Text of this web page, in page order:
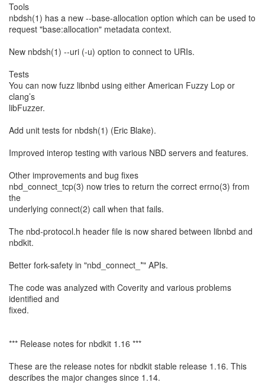
Tools
nbdsh(1) has a new --base-allocation option which can be used to
request "base:allocation" metadata context.
New nbdsh(1) --uri (-u) option to connect to URIs.
Tests
You can now fuzz libnbd using either American Fuzzy Lop or
clang’s
libFuzzer.
Add unit tests for nbdsh(1) (Eric Blake).
Improved interop testing with various NBD servers and features.
Other improvements and bug fixes
nbd_connect_tcp(3) now tries to return the correct errno(3) from
the
underlying connect(2) call when that fails.
The nbd-protocol.h header file is now shared between libnbd and
nbdkit.
Better fork-safety in "nbd_connect_*" APIs.
The code was analyzed with Coverity and various problems
identified and
fixed.
*** Release notes for nbdkit 1.16 ***
These are the release notes for nbdkit stable release 1.16. This
describes the major changes since 1.14.